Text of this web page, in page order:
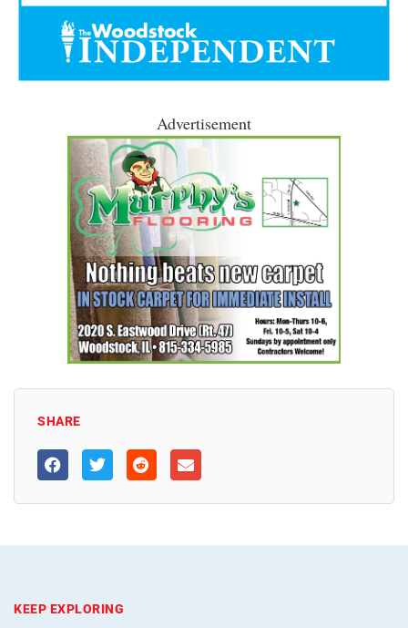
Advertisement
SHARE
KEEP EXPLORING